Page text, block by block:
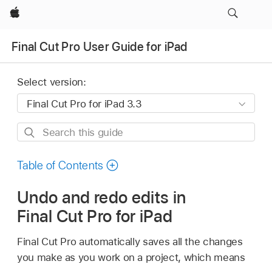
Apple
Final Cut Pro User Guide for iPad
Select version:
Search
guide
Table of Contents
Undo and redo edits in
Final Cut Pro for iPad
Final Cut Pro automatically saves all the changes
you make as you work on a project, which means